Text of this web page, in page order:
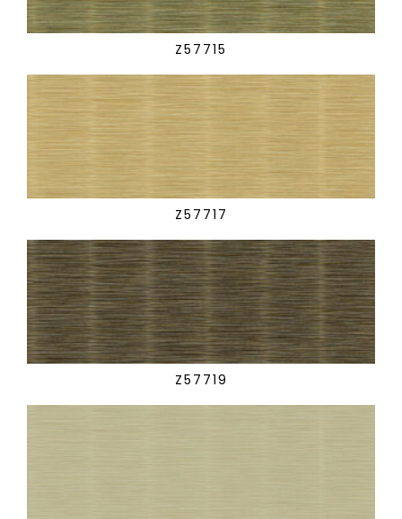
Z57715
Z57717
Z57719